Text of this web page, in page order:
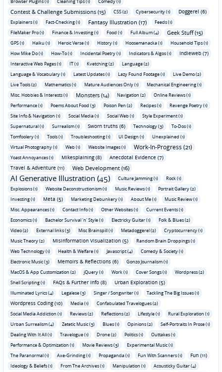
Contest & Challenge Submissions (15) CSS (2) Cybersecurity (1) Doggerel (6)
Explainers (1) Fact-Checking (1) Fantasy Illustration (17)
Feeds (1)
FileMaker Pro (1)
Finance & Investing (1) Food (1) Full Album (4) Geek Stuff (15)
GPS (1) Haiku (1) Heroic Verse (1) History (1) Hoosemanacka (1)
Household Tips (1)
How Mike Do (1)
How-To (1) Incidental Poetry (1) Indicators & Algos (1) Indieweb (7)
Interactive Web Pages (1) IT (1) Kvetching (2)
Language (2)
Language & Vocabulary (1)
Latest Updates (1) Lazy Found Footage (1)
Live Demo (2)
Live Tools (2)
Mathematics (1) Mature Audiences Only (1)
Mechanical Engineering (1)
Misc. Hobbies & Interests (1)
Monsters (14) Navigation (2)
Online Reviews (1)
Performance (1)
Poems About Food (3) Poison Pen (2) Recipes (1)
Revenge Poetry (1)
Site Info & Navigation (1)
Social Media (1) Social Web (1)
Style Experiment (1)
Supernatural (1)
Surrealism (1) Sworn truths (6) Technology (3)
To-Dos (1)
Tomfoolery (1)
Tools (1) Troubleshooting (1) UI Design (1)
Unexplained (1)
Virtual Photography (1)
Web (1) Website Images (1) Work-In-Progress (21)
Yoast Annoyances (1) Mikesplaining (8)
Anecdotal Evidence (7)
Travel & Adventure (11)
Web Development (16)
AI Generative Illustration (45) Culture Jamming (1)
Rock (1)
Explosions (1)
Website Deconstructionism (1) Music Reviews (1)
Portrait Gallery (2)
Investing (1)
Meta (5) Marketing Debunkery (1) About Me (1)
Music Review (1)
Misc. Appearances (1)
Contact Info (1) Other Websites (1)
Current Events (1)
Economics (1)
Bachelor Survival 'n' Style (1) Electricky Guitar (1)
Folk & Blues (2)
Video (2)
External links (3) Misc Brainspill (1) Metadoggerel (2)
Cryptocurrency (1)
Music Theory (2)
Misinformation Visualization (5)
Random Brain Droppings (1)
Web Technology (1)
Health & Welfare (1) Javascript (4)
Comedy & Society (1)
Electronic Music (3)
Memoirs & Reflections (6)
Gonzo Journalism (1)
MacOS & App Customization (2)
jQuery (1) Work (1) Cover Songs (1)
Wordpress (2)
Shell Scripting (1)
FAQs & Further Info (8) Urban Exploration (5)
Illuminated Lyrics (4) Legalese (3) Singer / Songwriter (1) Tackling The Big Issues (1)
Wordpress Coding (10) Media (1)
Confabulated Travelogues (2)
Social Media Addiction (1)
Reviews (2) Reflections (2) Lifestyle (1)
Rural Exploration (1)
Urban Surrealism (4)
Zetetic Music (3) Blues (1) Opinions (2)
Self-Portraits In Prose (1)
Dealing With It All (1)
Travelogue (1) Drone (2) Politics (1)
Outtakes (1)
Performance & Optimization (1)
Movie Reviews (3)
Experimental Music (1)
The Paranormal (1)
Axe-Grinding (1) Propaganda (1) Fun With Scanners (1) Fun (11)
Ideology & Beliefs (1) From The Archives (1) Manipulation (1)
Acousticky Guitar (4)